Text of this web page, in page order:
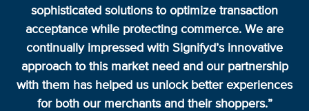
sophisticated solutions to optimize transaction
acceptance while protecting commerce. We are
continually impressed with Signifyd’s innovative
approach to this market need and our partnership
with them has helped us unlock better experiences
for both our merchants and their shoppers.”